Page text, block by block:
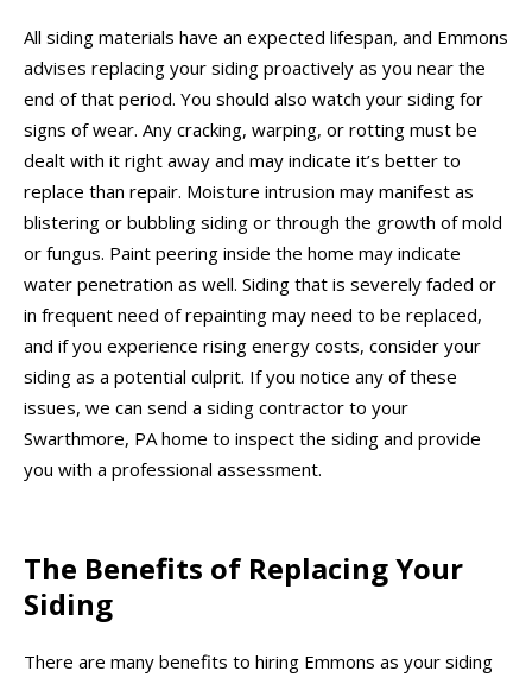
All siding materials have an expected lifespan, and Emmons
advises replacing your siding proactively as you near the
end of that period. You should also watch your siding for
signs of wear. Any cracking, warping, or rotting must be
dealt with it right away and may indicate it’s better to
replace than repair. Moisture intrusion may manifest as
blistering or bubbling siding or through the growth of mold
or fungus. Paint peering inside the home may indicate
water penetration as well. Siding that is severely faded or
in frequent need of repainting may need to be replaced,
and if you experience rising energy costs, consider your
siding as a potential culprit. If you notice any of these
issues, we can send a siding contractor to your
Swarthmore, PA home to inspect the siding and provide
you with a professional assessment.
The Benefits of Replacing Your
Siding
There are many benefits to hiring Emmons as your siding